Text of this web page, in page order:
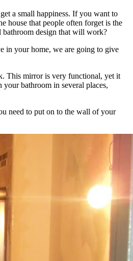
a small happiness. If you want to
house that people often forget is the
bathroom design that will work?
in your home, we are going to give
This mirror is very functional, yet it
bathroom in several places,
need to put on to the wall of your